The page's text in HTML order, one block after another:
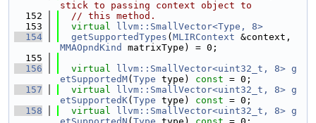
stick to passing context object to
  152
// this method.
  153
virtual
llvm::SmallVector<Type, 8>
  154
getSupportedTypes ( MLIRContext
MMAOpndKind
matrixType) = 0;
  155
  156
virtual llvm::SmallVector<uint32_t, 8> g
etSupportedM( Type type) const = 0;
  157
virtual llvm::SmallVector<uint32_t, 8> g
etSupportedK( Type type) const = 0;
  158
virtual llvm::SmallVector<uint32_t, 8> g